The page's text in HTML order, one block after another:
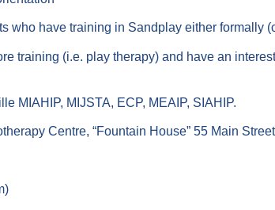
who have training in Sandplay either formally
training (i.e. play therapy) and have an
MIAHIP, MIJSTA, ECP, MEAIP, SIAHIP.
Centre, “Fountain House” 55 Main